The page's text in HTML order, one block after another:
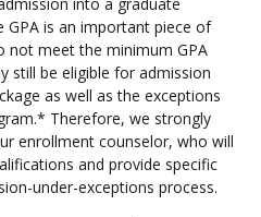
GPA is an important piece of
not meet the minimum GPA
still be eligible for admission
as well as the exceptions
Therefore, we strongly
enrollment counselor, who will
and provide specific
under-exceptions process.